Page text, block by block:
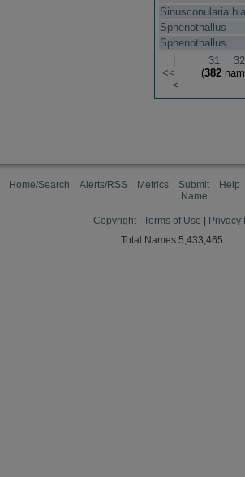
Sinusconularia
Sphenothallus
Sphenothallus
<<
<
31 32
(382
Home/Search Alerts/RSS Metrics
Submit
Name
Help
Copyright Terms of Use
Privacy
Total Names 5,433,465